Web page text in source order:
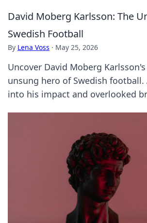
David Moberg Karlsson: The
Swedish Football
By Lena Voss · May 25, 2026
Uncover David Moberg
unsung hero of Swedish football.
into his impact and overlooked